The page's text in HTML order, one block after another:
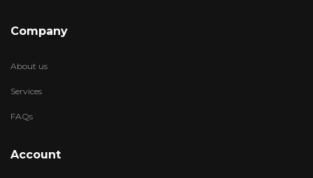
Company
About us
Services
FAQs
Account